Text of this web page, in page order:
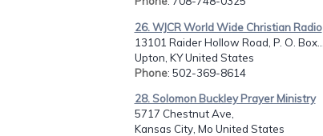
26. WJCR World Wide Christian Radio
13101 Raider Hollow Road, P. O. Box...
Upton, KY United States
Phone: 502-369-8614
28. Solomon Buckley Prayer Ministry
5717 Chestnut Ave,
Kansas City, Mo United States